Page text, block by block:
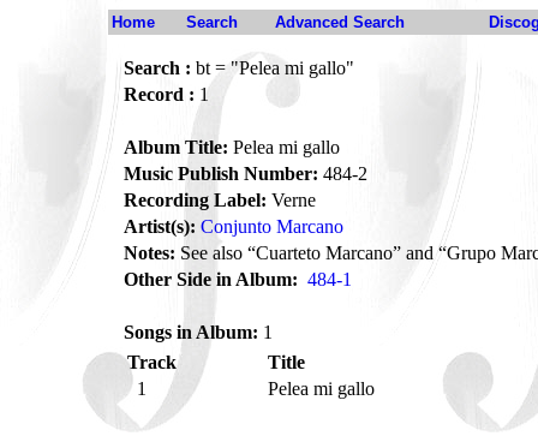
Home Search Advanced Search
Search : bt = "Pelea mi gallo"
Record : 1
Album Title: Pelea mi gallo
Music Publish Number: 484-2
Recording Label: Verne
Artist(s): Conjunto Marcano
Notes: See also “Cuarteto Marcano” and “Grupo
Other Side in Album: 484-1
Songs in Album: 1
Track
Title
1
Pelea mi gallo